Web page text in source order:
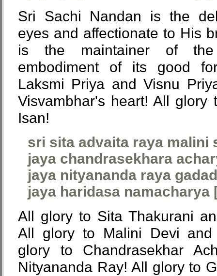
Sri Sachi Nandan is the
eyes and affectionate to His
is the maintainer of
embodiment of its good
Laksmi Priya and Visnu
Visvambhar's heart! All glory
Isan!
sri sita advaita raya malini
jaya chandrasekhara
jaya nityananda raya
jaya haridasa namacharya
All glory to Sita Thakurani
All glory to Malini Devi and
glory to Chandrasekhar
Nityananda Ray! All glory to